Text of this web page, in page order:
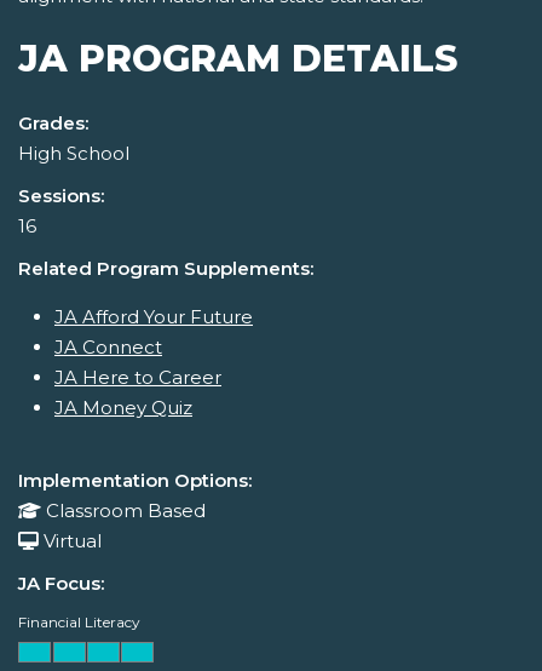
JA PROGRAM DETAILS
Grades:
High School
Sessions:
16
Related Program Supplements:
JA Afford Your Future
JA Connect
JA Here to Career
JA Money Quiz
Implementation Options:
Classroom Based
Virtual
JA Focus:
Financial Literacy